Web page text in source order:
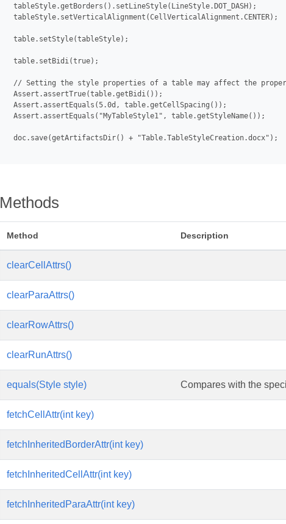
tableStyle.getBorders().setLineStyle(LineStyle.DOT_DASH);
tableStyle.setVerticalAlignment(CellVerticalAlignment.CENTER);
table.setStyle(tableStyle);
table.setBidi(true);
// Setting the style properties of a table may affect the
Assert.assertTrue(table.getBidi());
Assert.assertEquals(5.0d, table.getCellSpacing());
Assert.assertEquals("MyTableStyle1", table.getStyleName());
doc.save(getArtifactsDir() + "Table.TableStyleCreation.docx");
Methods
Method Description
clearCellAttrs()
clearParaAttrs()
clearRowAttrs()
clearRunAttrs()
equals(Style style) Compares with the
fetchCellAttr(int key)
fetchInheritedBorderAttr(int key)
fetchInheritedCellAttr(int key)
fetchInheritedParaAttr(int key)